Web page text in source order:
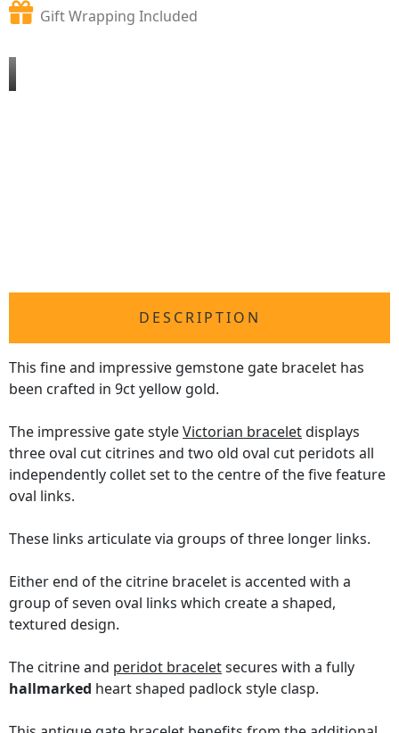
Gift Wrapping Included
DESCRIPTION
This fine and impressive gemstone gate bracelet has
been crafted in 9ct yellow gold.
The impressive gate styleVictorian braceletdisplays
three oval cut citrines and two old oval cut peridots all
independently collet set to the centre of the five feature
oval links.
These links articulate via groups of three longer links.
Either end of the citrine bracelet is accented with a
group of seven oval links which create a shaped,
textured design.
The citrine and peridot braceletsecures with a fully
hallmarked heart shaped padlock style clasp.